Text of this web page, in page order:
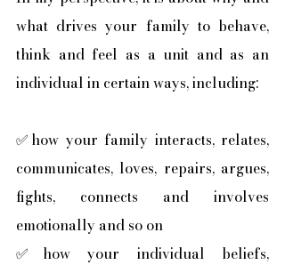
what drives your family to behave,
think and feel as a unit and as an
individual in certain ways, including:
✅how your family interacts, relates,
communicates, loves, repairs, argues,
fights, connects and involves
emotionally and so on
✅how your individual beliefs,